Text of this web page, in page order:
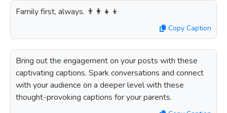
Family first, always. 👨‍👩‍👧‍👦
Copy Caption
Bring out the engagement on your posts with these
captivating captions. Spark conversations and connect
with your audience on a deeper level with these
thought-provoking captions for your parents.